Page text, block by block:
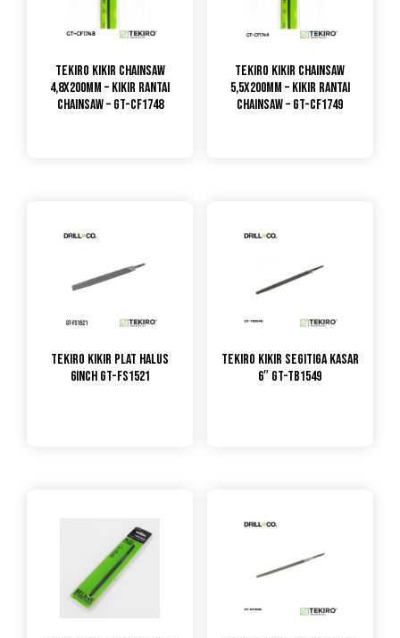
TEKIRO Kikir CHAINSAW
4,8x200mm – Kikir Rantai
CHAINSAW – GT-CF1748
TEKIRO Kikir CHAINSAW
5,5x200mm – Kikir Rantai
CHAINSAW – GT-CF1749
TEKIRO Kikir Plat Halus
6inch GT-FS1521
TEKIRO KIKIR SEGITIGA KASAR
6″ GT-TB1549